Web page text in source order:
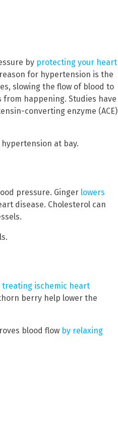
by protecting your heart
for hypertension is the
slowing the flow of blood to
happening. Studies have
converting enzyme (ACE)
at bay.
pressure. Ginger lowers
disease. Cholesterol can
treating ischemic heart
berry help lower the
blood flow by relaxing